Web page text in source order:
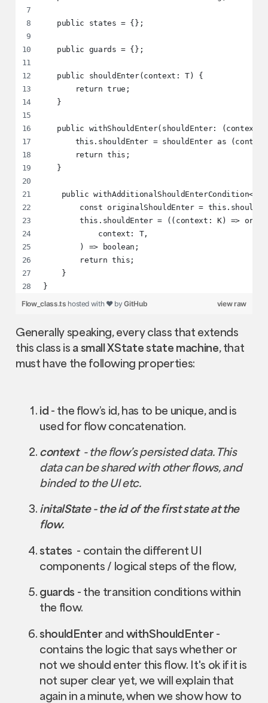
   public states = {};
   public guards = {};
   public shouldEnter(context: T) {
       return true;
   }
public withShouldEnter(shouldEnter:
this.shouldEnter = shouldEnter as
       return this;
   }
public withAdditionalShouldEnterCondition<K
const originalShouldEnter =
this.shouldEnter = ((context: K) =>
            context: T,
        ) => boolean;
        return this;
    }
}
view raw
Flow_class.ts hosted with ❤ byGitHub
Generally speaking, every class that extends
this class is a small XState state machine, that
must have the following properties:
id - the flow’s id, has to be unique, and is
used for flow concatenation.
context- the flow’s persisted data. This
data can be shared with other flows, and
binded to the UI etc.
initalState - the id of the first state at the
flow.
states - contain the different UI
components / logical steps of the flow,
guards - the transition conditions within
the flow.
shouldEnter and withShouldEnter -
contains the logic that says whether or
not we should enter this flow. It's ok if it is
not super clear yet, we will explain that
again in a minute, when we show how to